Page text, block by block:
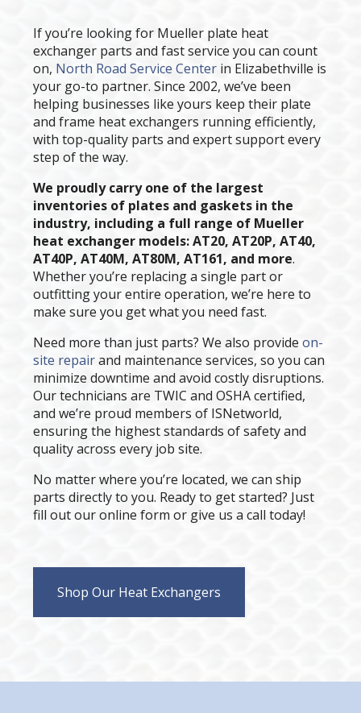
If you’re looking for Mueller plate heat
exchanger parts and fast service you can count
on, North Road Service Centerin Elizabethville is
your go-to partner. Since 2002, we’ve been
helping businesses like yours keep their plate
and frame heat exchangers running efficiently,
with top-quality parts and expert support every
step of the way.
We proudly carry one of the largest
inventories of plates and gaskets in the
industry, including a full range of Mueller
heat exchanger models: AT20, AT20P, AT40,
AT40P, AT40M, AT80M, AT161, and more.
Whether you’re replacing a single part or
outfitting your entire operation, we’re here to
make sure you get what you need fast.
Need more than just parts? We also provide on-
site repairand maintenance services, so you can
minimize downtime and avoid costly disruptions.
Our technicians are TWIC and OSHA certified,
and we’re proud members of ISNetworld,
ensuring the highest standards of safety and
quality across every job site.
No matter where you’re located, we can ship
parts directly to you. Ready to get started? Just
fill out our online form or give us a call today!
Shop Our Heat Exchangers